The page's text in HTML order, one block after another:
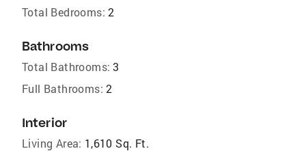
Total Bedrooms: 2
Bathrooms
Total Bathrooms: 3
Full Bathrooms: 2
Interior
Living Area: 1,610 Sq. Ft.